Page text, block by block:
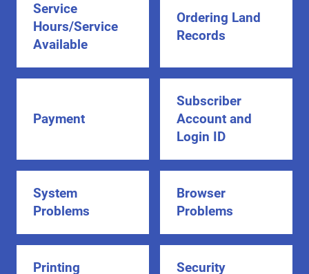
Service
Hours/Service
Available
Ordering Land
Records
Payment
Subscriber
Account and
Login ID
System
Problems
Browser
Problems
Printing
Security